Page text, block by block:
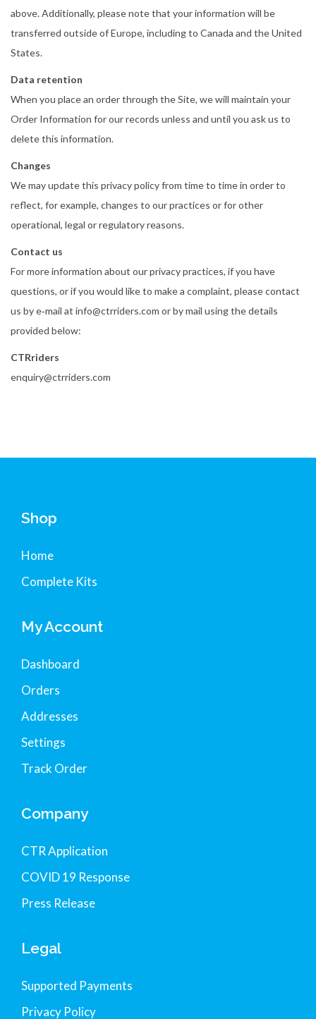
above. Additionally, please note that your information will be
transferred outside of Europe, including to Canada and the United
States.
Data retention
When you place an order through the Site, we will maintain your
Order Information for our records unless and until you ask us to
delete this information.
Changes
We may update this privacy policy from time to time in order to
reflect, for example, changes to our practices or for other
operational, legal or regulatory reasons.
Contact us
For more information about our privacy practices, if you have
questions, or if you would like to make a complaint, please contact
us by e‑mail at info@ctrriders.com or by mail using the details
provided below:
CTRriders
enquiry@ctrriders.com
Shop
Home
Complete Kits
My Account
Dashboard
Orders
Addresses
Settings
Track Order
Company
CTR Application
COVID 19 Response
Press Release
Legal
Supported Payments
Privacy Policy